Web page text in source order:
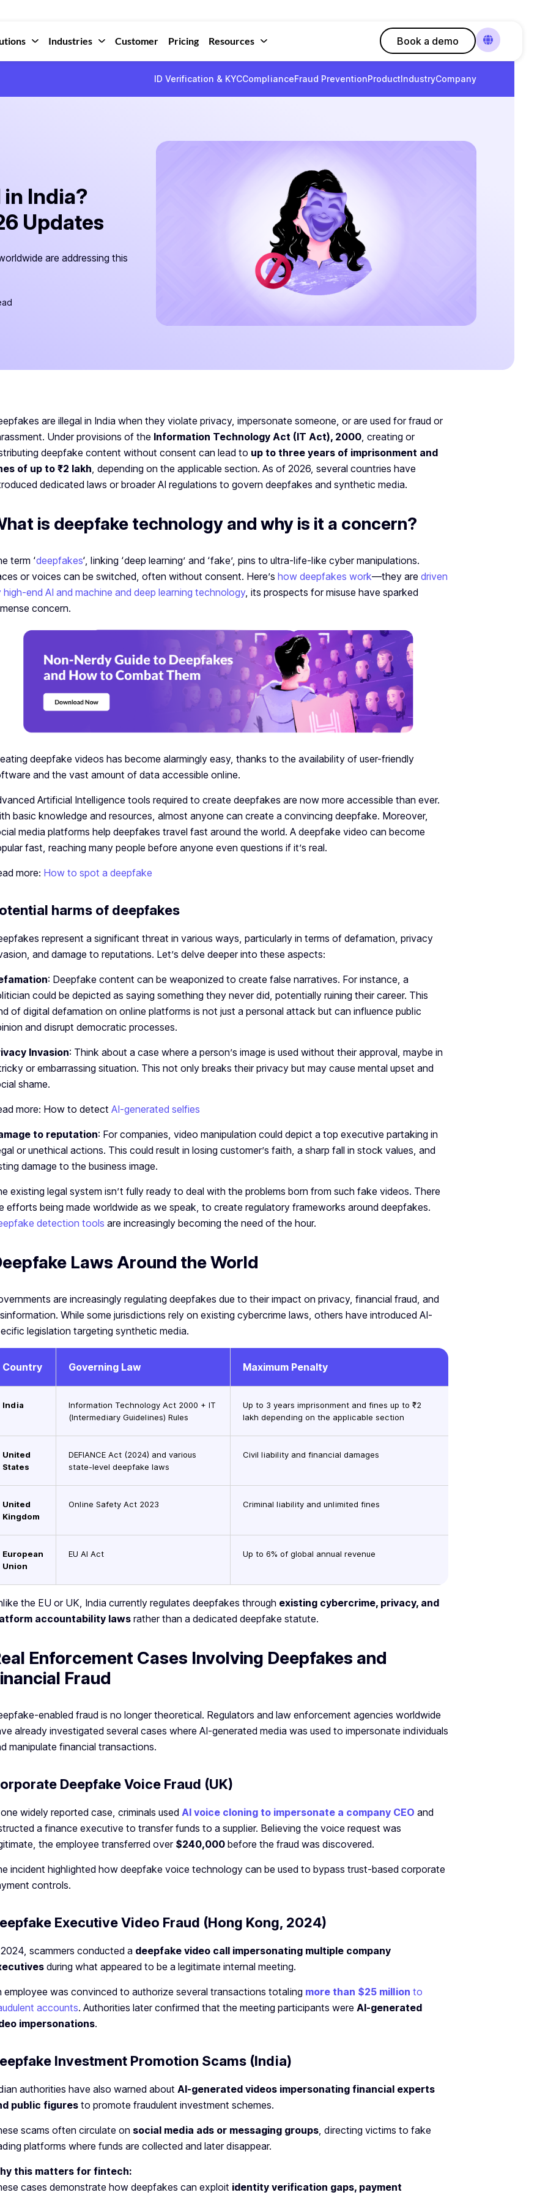
Industries Customer Pricing Resources Book a demo
ID Verification & KYCComplianceFraud PreventionProductIndustryCompany
in India?
Updates
are addressing this
are illegal in India when they violate privacy, impersonate someone, or are used for fraud or
Under provisions of the Information Technology Act (IT Act), 2000, creating or
deepfake content without consent can lead to up to three years of imprisonment and
of up to ₹2 lakh, depending on the applicable section. As of 2026, several countries have
dedicated laws or broader AI regulations to govern deepfakes and synthetic media.
is deepfake technology and why is it a concern?
term ‘dee­pfakes‘, linking ‘deep le­arning’ and ‘fake’, pins to ultra-life-like cybe­r manipulations.
or voices can be switche­d, often without consent. Here’s how deepfakes work—they are driven
high-e­nd AI and machine and deep learning technology, its prospects for misuse­ have sparked
concern.
deepfake videos has become alarmingly easy, thanks to the availability of user-friendly
and the vast amount of data accessible online.
Artificial Intelligence tools required to create deepfakes are now more accessible than ever.
basic knowledge and resources, almost anyone can create a convincing deepfake. Moreover,
media platforms he­lp deepfakes trave­l fast around the world. A deepfake video can become
fast, re­aching many people before­ anyone even que­stions if it’s real.
more: How to spot a deepfake
harms of deepfakes
represent a significant threat in various ways, particularly in terms of defamation, privacy
and damage to reputations. Let’s delve deeper into these aspects:
: Deepfake content can be weaponized to create false narratives. For instance, a
could be depicted as saying something they never did, potentially ruining their career. This
of digital defamation on online platforms is not just a personal attack but can influence public
and disrupt democratic processes.
Invasion: Think about a case where a person’s image is used without their approval, maybe in
or embarrassing situation. This not only breaks their privacy but may cause mental upset and
shame.
more: How to detect AI-generated selfies
to reputation: For companies, video manipulation could depict a top executive partaking in
or unethical actions. This could result in losing customer’s faith, a sharp fall in stock values, and
damage to the business image.
existing legal system isn’t fully ready to deal with the problems born from such fake videos. There
efforts being made worldwide as we speak, to create regulatory frameworks around deepfakes.
detection tools are increasingly becoming the need of the hour.
Laws Around the World
are increasingly regulating deepfakes due to their impact on privacy, financial fraud, and
While some jurisdictions rely on existing cybercrime laws, others have introduced AI-
legislation targeting synthetic media.
Country Governing Law Maximum Penalty
India
Information Technology Act 2000 + IT
(Intermediary Guidelines) Rules
Up to 3 years imprisonment and fines up to ₹2
lakh depending on the applicable section
United
States
DEFIANCE Act (2024) and various
state-level deepfake laws
Civil liability and financial damages
United
Kingdom
Online Safety Act 2023 Criminal liability and unlimited fines
European
Union
EU AI Act Up to 6% of global annual revenue
the EU or UK, India currently regulates deepfakes through existing cybercrime, privacy, and
accountability laws rather than a dedicated deepfake statute.
Enforcement Cases Involving Deepfakes and
Fraud
enabled fraud is no longer theoretical. Regulators and law enforcement agencies worldwide
already investigated several cases where AI-generated media was used to impersonate individuals
manipulate financial transactions.
Deepfake Voice Fraud (UK)
widely reported case, criminals used AI voice cloning to impersonate a company CEO and
a finance executive to transfer funds to a supplier. Believing the voice request was
the employee transferred over $240,000 before the fraud was discovered.
incident highlighted how deepfake voice technology can be used to bypass trust-based corporate
controls.
Executive Video Fraud (Hong Kong, 2024)
scammers conducted a deepfake video call impersonating multiple company
during what appeared to be a legitimate internal meeting.
employee was convinced to authorize several transactions totaling more than $25 million to
accounts. Authorities later confirmed that the meeting participants were AI-generated
impersonations.
Investment Promotion Scams (India)
authorities have also warned about AI-generated videos impersonating financial experts
public figures to promote fraudulent investment schemes.
scams often circulate on social media ads or messaging groups, directing victims to fake
platforms where funds are collected and later disappear.
this matters for fintech:
cases demonstrate how deepfakes can exploit identity verification gaps, payment